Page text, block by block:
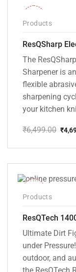
Products
The
Sharpener is
flexible
sharpening
your kitchen
₹6,499.00
price
₹6,499.00.
₹
price
₹4,699.00.
Products
Ultimate Dirt
under
outdoor, and